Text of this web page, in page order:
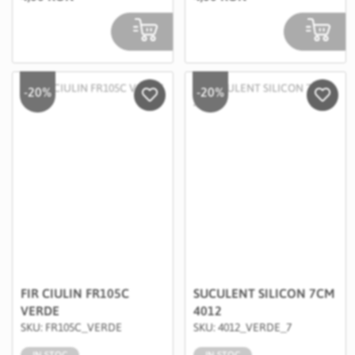
-20%
FIR CIULIN FR105C
VERDE
SKU: FR105C_VERDE
Salveaza in Wishlist
-20%
SUCULENT SILICON 7CM
4012
SKU: 4012_VERDE_7